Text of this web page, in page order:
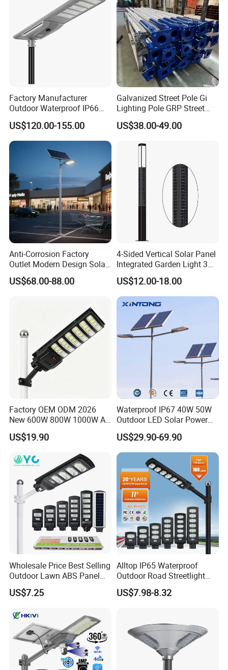
Factory Manufacturer
Outdoor Waterproof IP66
60W/80W/100W/150W/20
0W/300W All in One
Integrated Solar LED Street
Light
US$120.00-155.00
Galvanized Street Pole Gi
Lighting Pole GRP Street
Light Pole Solar Light
US$38.00-49.00
Anti-Corrosion Factory
Outlet Modern Design Solar
Street LED Light for
Gardens
US$68.00-88.00
4-Sided Vertical Solar Panel
Integrated Garden Light 3m
4m Solar Light Lamp Post
IP65 Outdoor LED Solar
Garden Light
US$12.00-18.00
Factory OEM ODM 2026
New 600W 800W 1000W All
in One Solar Street Light
IP67 Waterproof Motion
Municipal Road Lighting
Large Order Support
US$19.90
Waterproof IP67 40W 50W
Outdoor LED Solar Power
Panel Street Road Garden
Lighting
US$29.90-69.90
Wholesale Price Best Selling
Outdoor Lawn ABS Panel
Power Flood Motion Sensor
Road Products Garden Wall
Decoration1000W LED
Solar Street Light
US$7.25
Alltop IP65 Waterproof
Outdoor Road Streetlight
50W 100W 150W 200W
ABS Solar Power Solar
Solar LED Street Light
US$7.98-8.32